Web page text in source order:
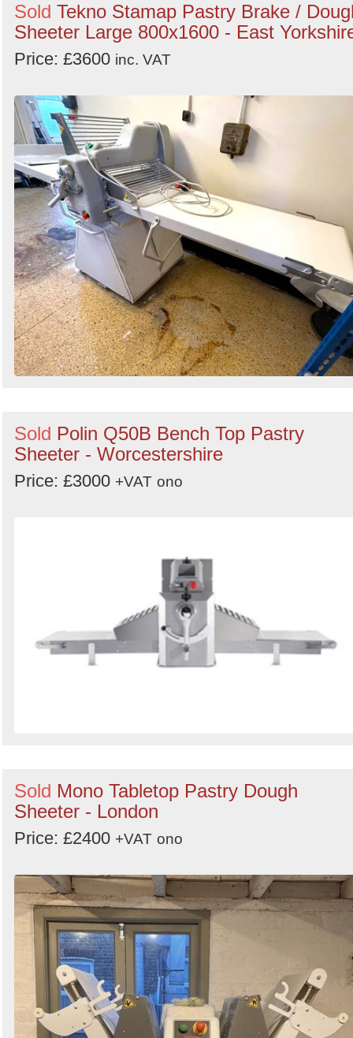
Sold Tekno Stamap Pastry Brake /
Sheeter Large 800x1600 - East
Price: £3600 inc. VAT
Sold Polin Q50B Bench Top Pastry
Sheeter - Worcestershire
Price: £3000 +VAT ono
Sold Mono Tabletop Pastry Dough
Sheeter - London
Price: £2400 +VAT ono